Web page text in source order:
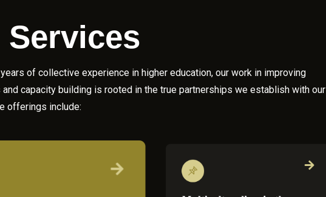
Services
of collective experience in higher education, our work in improving
capacity building is rooted in the true partnerships we establish with our
offerings include: